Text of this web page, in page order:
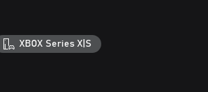
XBOX Series X|S